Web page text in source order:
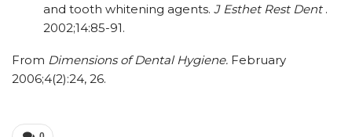
and tooth whitening agents. J Esthet Rest Dent.
2002;14:85-91.
From Dimensions of Dental Hygiene. February
2006;4(2):24, 26.